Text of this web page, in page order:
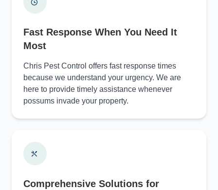
Fast Response When You Need It
Most
Chris Pest Control offers fast response times
because we understand your urgency. We are
here to provide timely assistance whenever
possums invade your property.
Comprehensive Solutions for